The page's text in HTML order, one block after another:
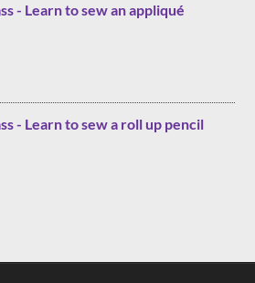
- Learn to sew an appliqué
- Learn to sew a roll up pencil